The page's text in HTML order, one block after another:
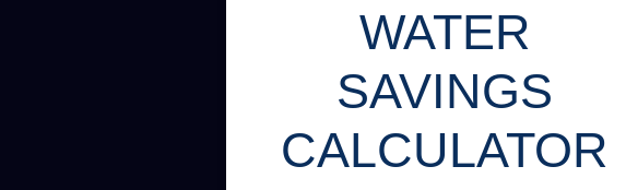
WATER
SAVINGS
CALCULATOR